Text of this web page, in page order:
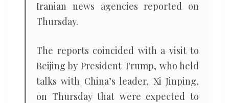
Iranian news agencies reported on
Thursday.
The reports coincided with a visit to
Beijing by President Trump, who held
talks with China’s leader, Xi Jinping,
on Thursday that were expected to